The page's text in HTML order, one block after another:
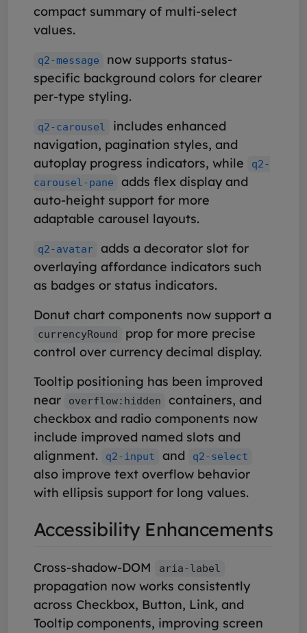
compact summary of multi-select
values.
q2-message
now supports status-
specific background colors for clearer
per-type styling.
q2-carousel
includes enhanced
navigation, pagination styles, and
autoplay progress indicators, while
q2-
carousel-pane
adds flex display and
auto-height support for more
adaptable carousel layouts.
q2-avatar
adds a decorator slot for
overlaying affordance indicators such
as badges or status indicators.
Donut chart components now support a
currencyRound
prop for more precise
control over currency decimal display.
Tooltip positioning has been improved
near
overflow:hidden
containers, and
checkbox and radio components now
include improved named slots and
alignment.
q2-input and q2-select
also improve text overflow behavior
with ellipsis support for long values.
Accessibility Enhancements
Cross-shadow-DOM aria-label
propagation now works consistently
across Checkbox, Button, Link, and
Tooltip components, improving screen